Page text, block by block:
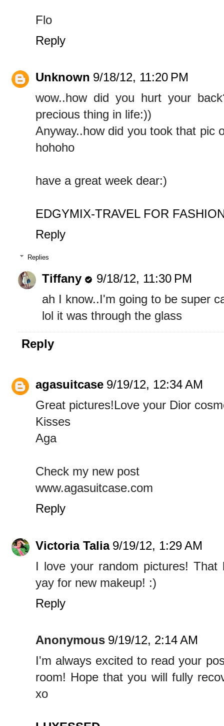
Flo
Reply
Unknown 9/18/12, 11:20 PM
wow..how did you hurt your
precious thing in life:))
Anyway..how did you took that pic
hohoho
have a great week dear:)
EDGYMIX-TRAVEL FOR
Reply
Replies
Tiffany
9/18/12, 11:30 PM
ah I know..I'm going to be super
lol it was through the glass
Reply
agasuitcase 9/19/12, 12:34 AM
Great pictures!Love your Dior
Kisses
Aga
Check my new post
www.agasuitcase.com
Reply
Victoria Talia 9/19/12, 1:29 AM
I love your random pictures!
yay for new makeup! :)
Reply
Anonymous 9/19/12, 2:14 AM
I'm always excited to read your
room! Hope that you will fully
xo